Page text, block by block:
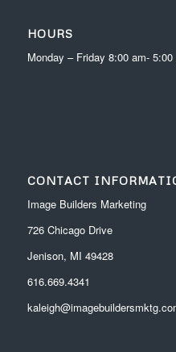
HOURS
Monday – Friday 8:00 am- 5:00
CONTACT
Image Builders Marketing
726 Chicago Drive
Jenison, MI 49428
616.669.4341